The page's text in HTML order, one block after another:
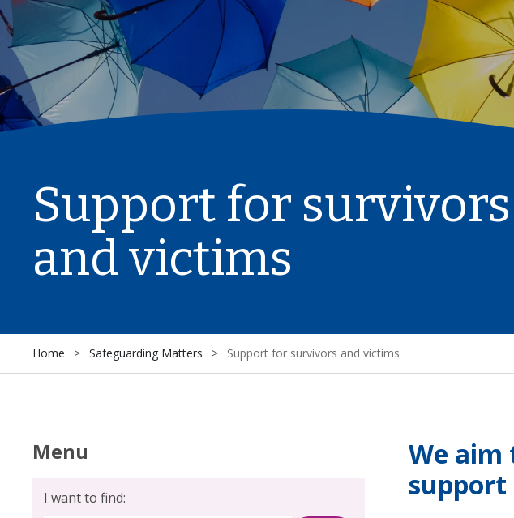
Support for survivors
and victims
Home > Safeguarding Matters > Support for survivors and victims
We aim
Menu
I want to find: